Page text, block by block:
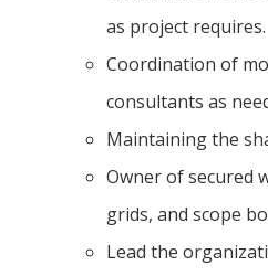
as project requires.
Coordination of
consultants as
Maintaining the
Owner of secured
grids, and scope
Lead the